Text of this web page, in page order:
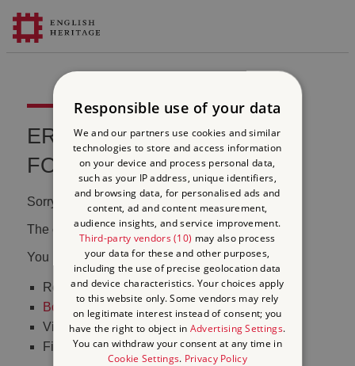
ERROR 404 FILE NOT
FOUND
Sorry, we couldn't find that page.
The content may have been moved or changed.
You may want to:
Return to thehomepage
Book tickets
to visit Stonehenge
Visit our online shop
Find out what's on
Responsible use of your data
We and our partners use cookies and similar
technologies to store and access information
on your device and process personal data,
such as your IP address, unique identifiers,
and browsing data, for personalised ads and
content, ad and content measurement,
audience insights, and service improvement.
Third-party vendors (10) may also process
your data for these and other purposes,
including the use of precise geolocation data
and device characteristics. Your choices apply
to this website only. Some vendors may rely
on legitimate interest instead of consent; you
have the right to object inAdvertising Settings.
You can withdraw your consent at any time in
Cookie Settings. Privacy Policy